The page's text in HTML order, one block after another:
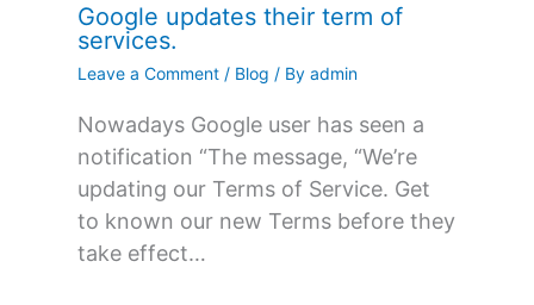
Google updates their term of
services.
Leave a Comment / Blog / By admin
Nowadays Google user has seen a
notification “The message, “We’re
updating our Terms of Service. Get
to known our new Terms before they
take effect…